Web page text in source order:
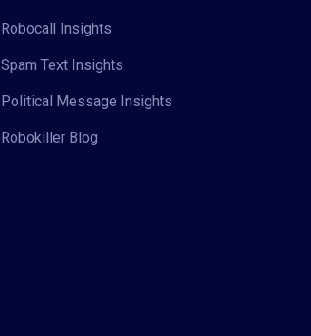
Robocall Insights
Spam Text Insights
Political Message Insights
Robokiller Blog